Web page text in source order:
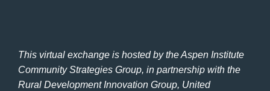
This virtual exchange is hosted by the Aspen Institute
Community Strategies Group, in partnership with the
Rural Development Innovation Group, United